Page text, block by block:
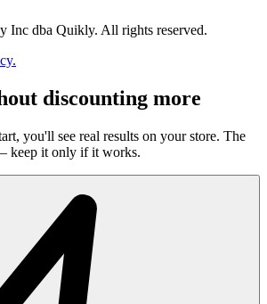
Inc dba Quikly. All rights reserved.
discounting more
you'll see real results on your store. The
keep it only if it works.